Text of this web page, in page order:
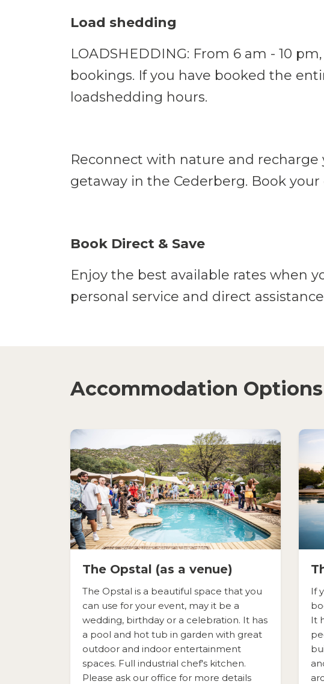
Load shedding
LOADSHEDDING: From 6 am - 10
bookings. If you have booked the
loadshedding hours.
Reconnect with nature and
getaway in the Cederberg. Book your
Book Direct & Save
Enjoy the best available rates when
personal service and direct
Accommodation Options
The Opstal (as a venue)
The Opstal is a beautiful space that you
can use for your event, may it be a
wedding, birthday or a celebration. It has
a pool and hot tub in garden with great
outdoor and indoor entertainment
spaces. Full industrial chef's kitchen.
Please ask our office for more details
If
It